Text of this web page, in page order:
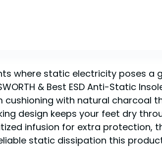
where static electricity poses
& Best ESD Anti-Static
with natural charcoal
design keeps your feet dry
infusion for extra protection,
static dissipation this